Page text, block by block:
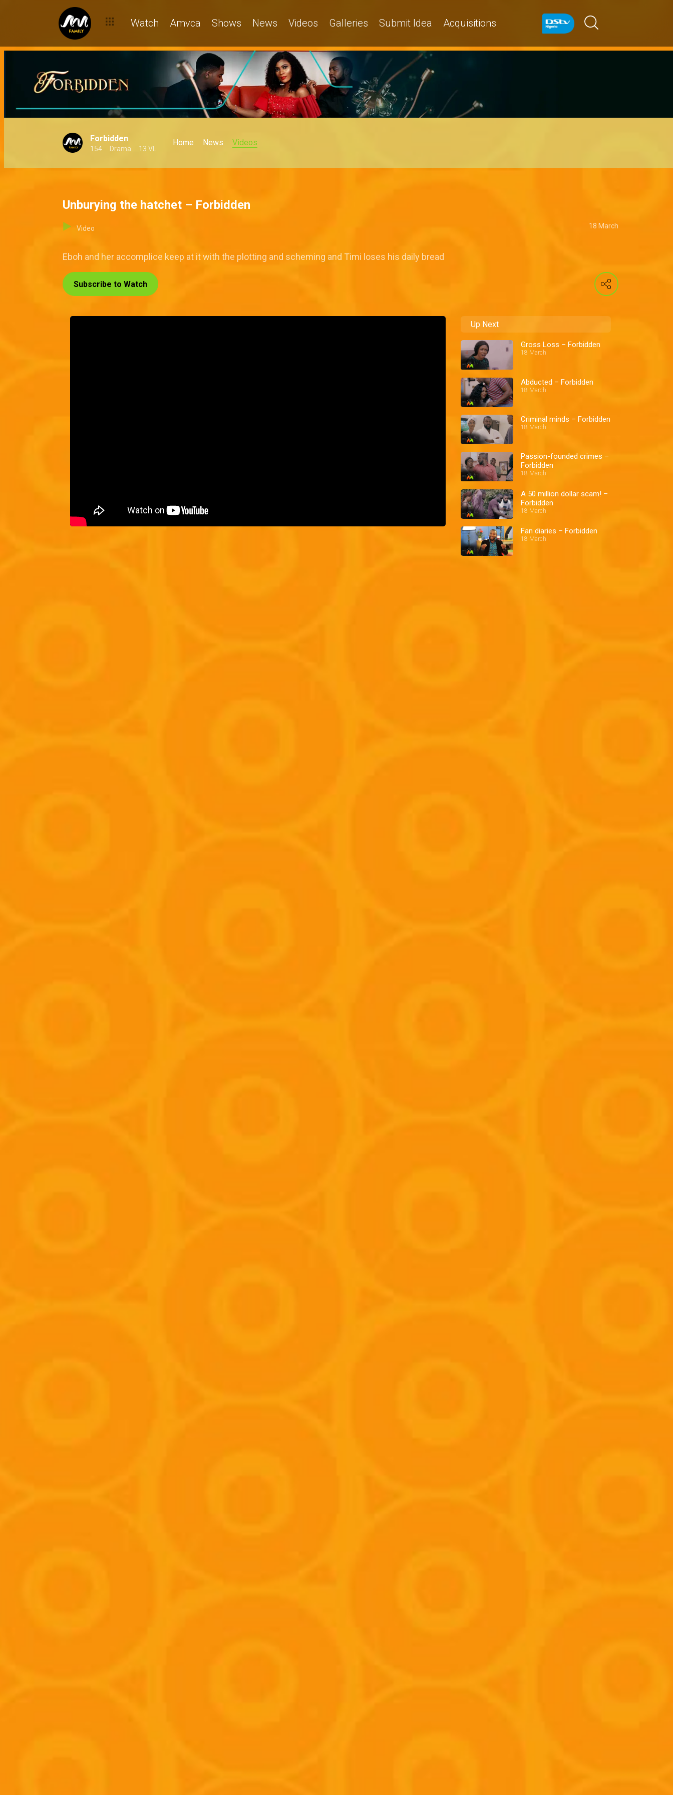
Watch Amvca Shows News Videos Galleries Submit Idea Acquisitions
Forbidden
154 Drama 13 VL
Home News Videos
Unburying the hatchet – Forbidden
Video 18 March
Eboh and her accomplice keep at it with the plotting and scheming and Timi loses his daily bread
Subscribe to Watch
Up Next
Gross Loss – Forbidden
18 March
Abducted – Forbidden
18 March
Criminal minds – Forbidden
18 March
Passion-founded crimes –
Forbidden
18 March
A 50 million dollar scam! –
Forbidden
18 March
Fan diaries – Forbidden
18 March